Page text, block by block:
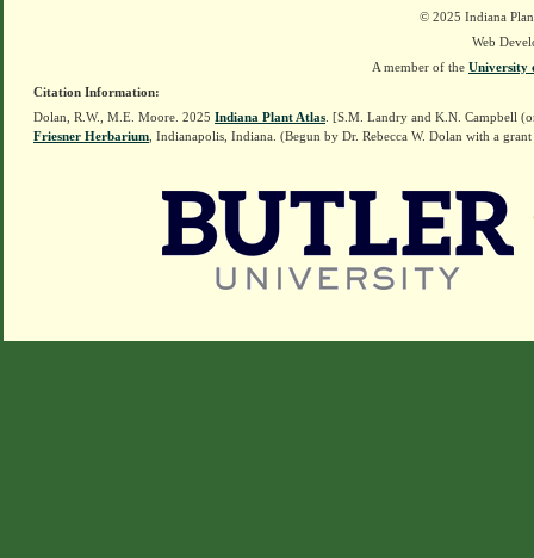
© 2025 Indiana
Web
A member of the University
Citation Information:
Dolan, R.W., M.E. Moore. 2025 Indiana Plant Atlas . [S.M. Landry and K.N. Campbell
Friesner Herbarium , Indianapolis, Indiana. (Begun by Dr. Rebecca W. Dolan with a